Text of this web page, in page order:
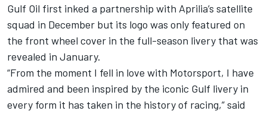
Gulf Oil first inked a partnership with Aprilia’s satellite
squad in December but its logo was only featured on
the front wheel cover in the full-season livery that was
revealed in January.
“From the moment I fell in love with Motorsport, I have
admired and been inspired by the iconic Gulf livery in
every form it has taken in the history of racing,” said